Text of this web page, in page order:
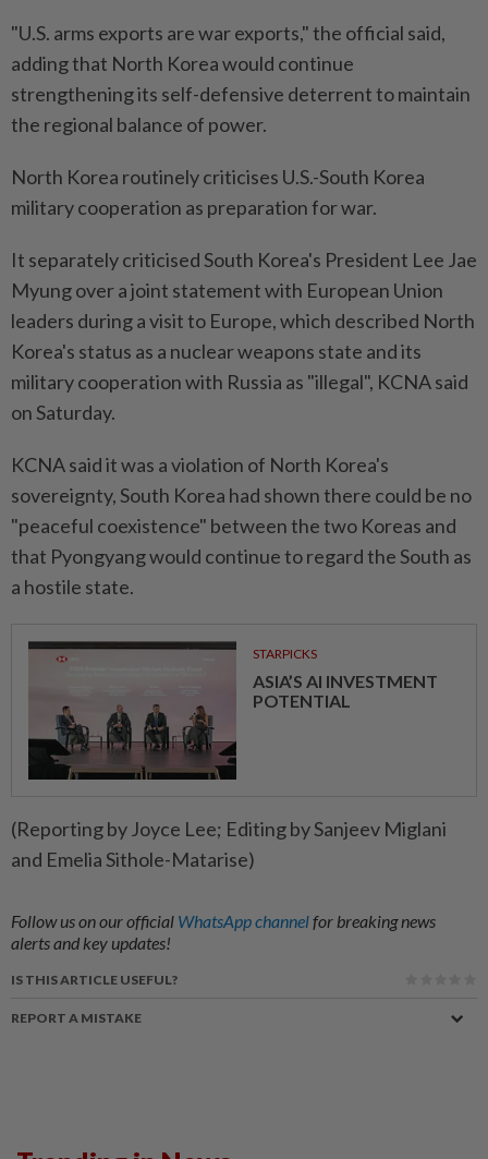
"U.S. ​arms exports are war exports," the official said,
adding that North Korea would continue
strengthening its self-defensive deterrent to maintain
the ⁠regional balance of power.
North Korea routinely ​criticises U.S.-South Korea
military cooperation as preparation for war.
It separately criticised South Korea's President Lee Jae
Myung over a joint statement ⁠with European Union
leaders during a visit to Europe, which described North
Korea's status as a nuclear weapons state and its
military cooperation with Russia as "illegal", KCNA said
on Saturday.
KCNA ​said it was a violation of ⁠North Korea's
sovereignty, South Korea had shown there could be ​no
"peaceful coexistence" between the two Koreas ‌and
that Pyongyang would continue to ​regard the South as
a hostile state.
STARPICKS
ASIA’S AI INVESTMENT
POTENTIAL
(Reporting by Joyce Lee; Editing by Sanjeev Miglani
and Emelia Sithole-Matarise)
Follow us on our official WhatsApp channelfor breaking news
alerts and key updates!
IS THIS ARTICLE USEFUL?
REPORT A MISTAKE